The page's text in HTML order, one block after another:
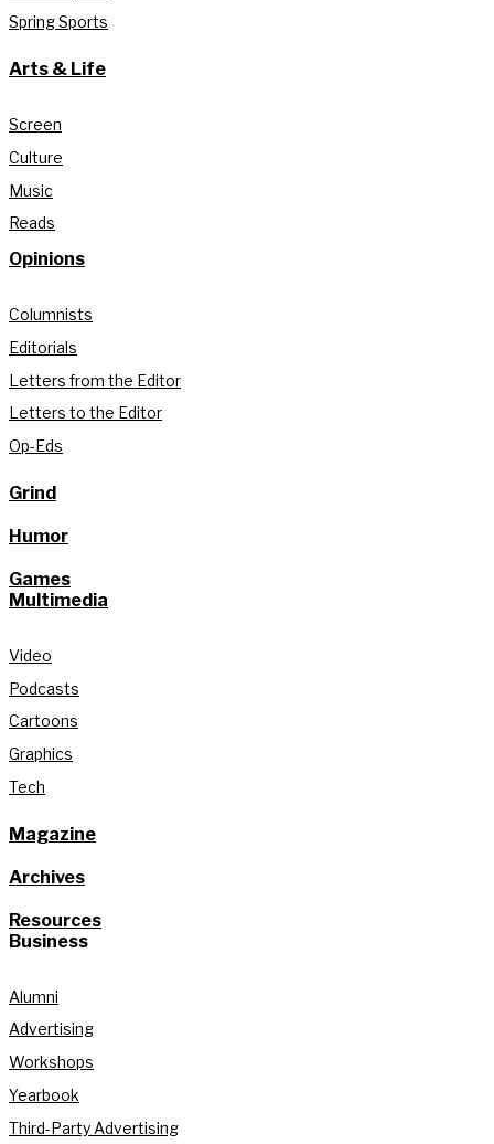
Spring Sports
Arts & Life
Screen
Culture
Music
Reads
Opinions
Columnists
Editorials
Letters from the Editor
Letters to the Editor
Op-Eds
Grind
Humor
Games
Multimedia
Video
Podcasts
Cartoons
Graphics
Tech
Magazine
Archives
Resources
Business
Alumni
Advertising
Workshops
Yearbook
Third-Party Advertising